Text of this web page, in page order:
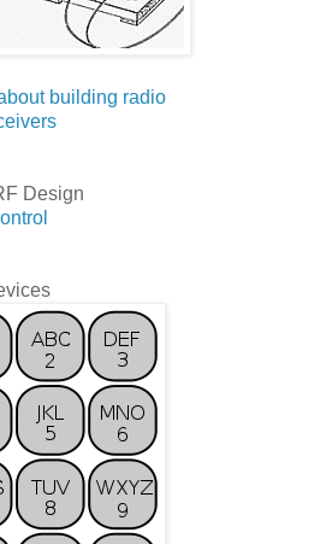
building radio
Design